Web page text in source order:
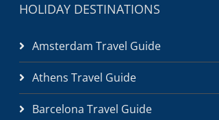
HOLIDAY DESTINATIONS
Amsterdam Travel Guide
Athens Travel Guide
Barcelona Travel Guide